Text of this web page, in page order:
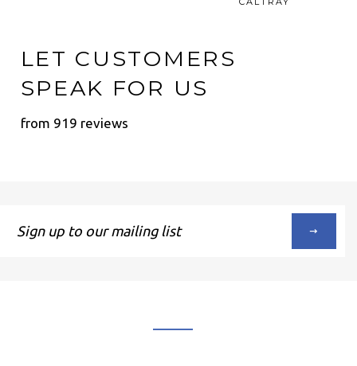
LET CUSTOMERS
SPEAK FOR US
from 919 reviews
up